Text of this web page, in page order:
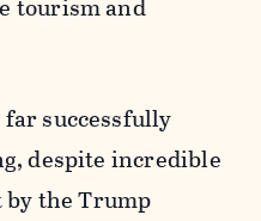
tourism and
far successfully
despite incredible
the Trump